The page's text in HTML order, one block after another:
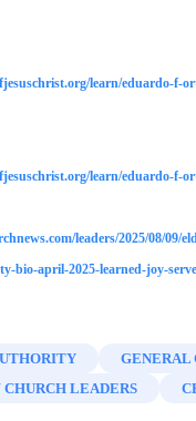
learn/eduardo-f-
learn/eduardo-f-
leaders/2025/08/09/
bio-april-2025-learned-joy-
GENERAL
LEADERS